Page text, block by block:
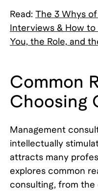
Read: The 3 Whys
Interviews & How
You, the Role, and
Common
Choosing
Management
intellectually
attracts many
explores common
consulting, from the